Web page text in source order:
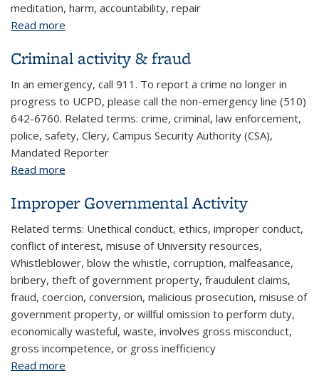
meditation, harm, accountability, repair
Read more
Criminal activity & fraud
In an emergency, call 911. To report a crime no longer in
progress to UCPD, please call the non-emergency line (510)
642-6760. Related terms: crime, criminal, law enforcement,
police, safety, Clery, Campus Security Authority (CSA),
Mandated Reporter
Read more
Improper Governmental Activity
Related terms: Unethical conduct, ethics, improper conduct,
conflict of interest, misuse of University resources,
Whistleblower, blow the whistle, corruption, malfeasance,
bribery, theft of government property, fraudulent claims,
fraud, coercion, conversion, malicious prosecution, misuse of
government property, or willful omission to perform duty,
economically wasteful, waste, involves gross misconduct,
gross incompetence, or gross inefficiency
Read more